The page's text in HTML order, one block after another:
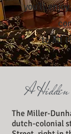
you'll
to all
A
The Miller-
dutch-colonial